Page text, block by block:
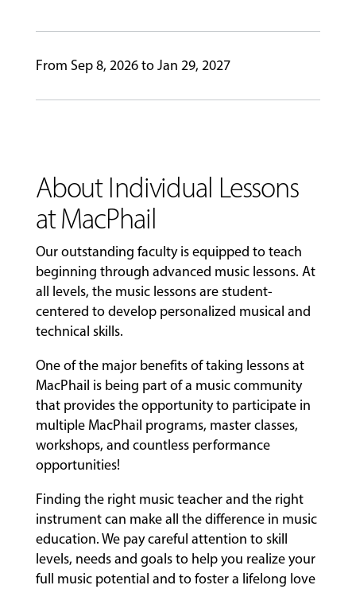
From Sep 8, 2026 to Jan 29, 2027
About Individual Lessons
at MacPhail
Our outstanding faculty is equipped to teach
beginning through advanced music lessons. At
all levels, the music lessons are student-
centered to develop personalized musical and
technical skills.
One of the major benefits of taking lessons at
MacPhail is being part of a music community
that provides the opportunity to participate in
multiple MacPhail programs, master classes,
workshops, and countless performance
opportunities!
Finding the right music teacher and the right
instrument can make all the difference in music
education. We pay careful attention to skill
levels, needs and goals to help you realize your
full music potential and to foster a lifelong love